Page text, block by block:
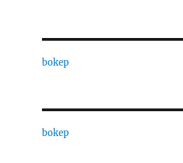
bokep
bokep